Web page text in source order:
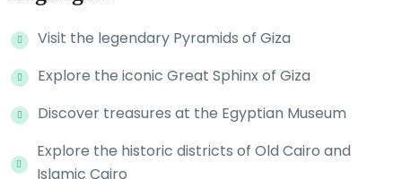
Visit the legendary Pyramids of Giza
Explore the iconic Great Sphinx of Giza
Discover treasures at the Egyptian Museum
Explore the historic districts of Old Cairo and
Islamic Cairo